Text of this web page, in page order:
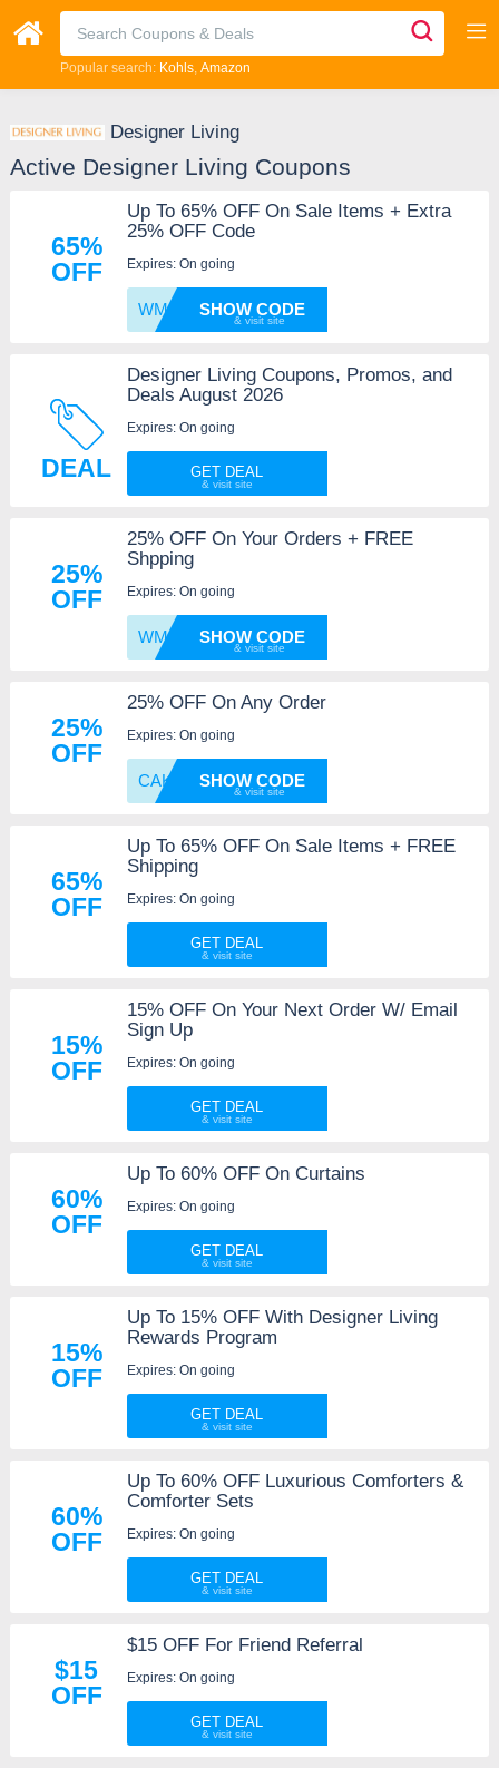
Popular search: Kohls Amazon
Designer Living
Active Designer Living Coupons
65%
OFF
Up To 65% OFF On Sale Items + Extra
25% OFF Code
Expires: On going
WM30U1SHOW CODE
DEAL
Designer Living Coupons, Promos, and
Deals August 2026
Expires: On going
GET DEAL
25%
OFF
25% OFF On Your Orders + FREE
Shpping
Expires: On going
WM30U1SHOW CODE
25%
OFF
25% OFF On Any Order
Expires: On going
CAKE4USHOW CODE
65%
OFF
Up To 65% OFF On Sale Items + FREE
Shipping
Expires: On going
GET DEAL
15%
OFF
15% OFF On Your Next Order W/ Email
Sign Up
Expires: On going
GET DEAL
60%
OFF
Up To 60% OFF On Curtains
Expires: On going
GET DEAL
15%
OFF
Up To 15% OFF With Designer Living
Rewards Program
Expires: On going
GET DEAL
60%
OFF
Up To 60% OFF Luxurious Comforters &
Comforter Sets
Expires: On going
GET DEAL
$15
OFF
$15 OFF For Friend Referral
Expires: On going
GET DEAL